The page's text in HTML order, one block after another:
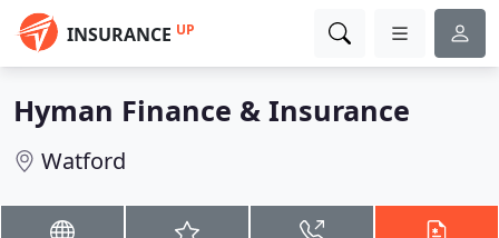
INSURANCE UP
Hyman Finance & Insurance
Watford